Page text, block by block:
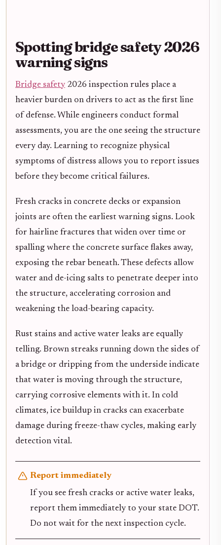
Spotting bridge safety 2026
warning signs
Bridge safety 2026 inspection rules place a
heavier burden on drivers to act as the first line
of defense. While engineers conduct formal
assessments, you are the one seeing the structure
every day. Learning to recognize physical
symptoms of distress allows you to report issues
before they become critical failures.
Fresh cracks in concrete decks or expansion
joints are often the earliest warning signs. Look
for hairline fractures that widen over time or
spalling where the concrete surface flakes away,
exposing the rebar beneath. These defects allow
water and de-icing salts to penetrate deeper into
the structure, accelerating corrosion and
weakening the load-bearing capacity.
Rust stains and active water leaks are equally
telling. Brown streaks running down the sides of
a bridge or dripping from the underside indicate
that water is moving through the structure,
carrying corrosive elements with it. In cold
climates, ice buildup in cracks can exacerbate
damage during freeze-thaw cycles, making early
detection vital.
Report immediately
If you see fresh cracks or active water leaks,
report them immediately to your state DOT.
Do not wait for the next inspection cycle.